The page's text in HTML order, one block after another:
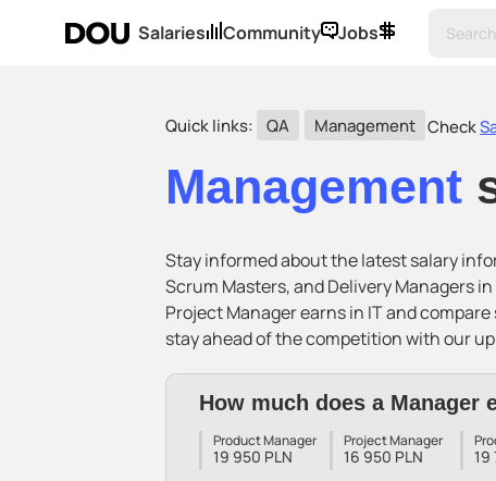
Salaries Community Jobs
Quick links: QA Management Check
Management
Stay informed about the latest salary
Scrum Masters, and Delivery Managers
Project Manager earns in IT and
stay ahead of the competition with our
How much does a Manager
Product Manager
19 950 PLN
Project Manager
16 950 PLN 19